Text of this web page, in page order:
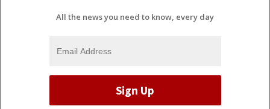
All the news you need to know, every day